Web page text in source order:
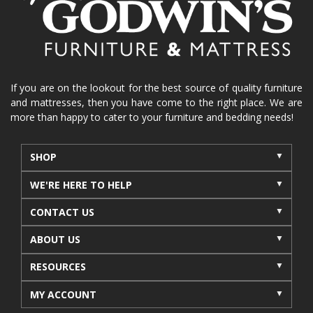
La-Z-Boy sofa loveseat La-Z-Boy sectional
furniture near me Home Furnishings sofas
leather furniture accessories accent pieces
seasonal furniture
summer furniture light-colored furniture
sectionals cottage decor cabin furniture
cottage furniture
solid wood furniture
wall art wall decor
If you are on the lookout for the best source of quality furniture
and mattresses, then you have come to the right place. We are
more than happy to cater to your furniture and bedding needs!
SHOP
WE'RE HERE TO HELP
CONTACT US
ABOUT US
RESOURCES
MY ACCOUNT